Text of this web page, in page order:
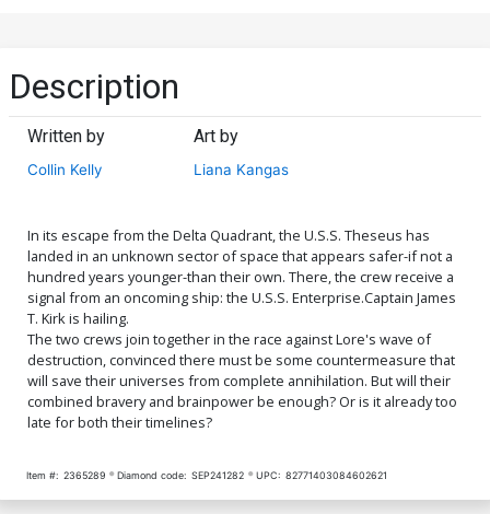
Description
Written by
Collin Kelly
Art by
Liana Kangas
In its escape from the Delta Quadrant, the U.S.S. Theseus has
landed in an unknown sector of space that appears safer-if not a
hundred years younger-than their own. There, the crew receive a
signal from an oncoming ship: the U.S.S. Enterprise.Captain James
T. Kirk is hailing.
The two crews join together in the race against Lore's wave of
destruction, convinced there must be some countermeasure that
will save their universes from complete annihilation. But will their
combined bravery and brainpower be enough? Or is it already too
late for both their timelines?
Item #: 2365289 Diamond code: SEP241282 UPC: 82771403084602621